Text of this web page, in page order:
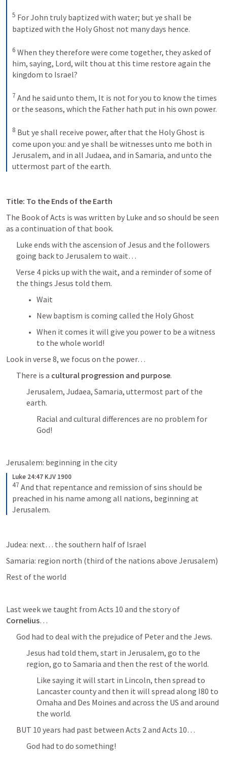
5 For John truly baptized with water; but ye shall be
baptized with the Holy Ghost not many days hence.
6 When they therefore were come together, they asked of
him, saying, Lord, wilt thou at this time restore again the
kingdom to Israel?
7 And he said unto them, It is not for you to know the times
8 But ye shall receive power, after that the Holy Ghost is
come upon you: and ye shall be witnesses unto me both in
Jerusalem, and in all Judaea, and in Samaria, and unto the
uttermost part of the earth.
Title: To the Ends of the Earth
The Book of Acts is was written by Luke and so should be seen
as a continuation of that book.
Luke ends with the ascension of Jesus and the followers
going back to Jerusalem to wait…
Verse 4 picks up with the wait, and a reminder of some of
the things Jesus told them.
Wait
New baptism is coming called the Holy Ghost
When it comes it will give you power to be a witness
to the whole world!
Look in verse 8, we focus on the power…
There is a cultural progression and purpose.
Jerusalem, Judaea, Samaria, uttermost part of the
earth.
Racial and cultural differences are no problem for
God!
Jerusalem: beginning in the city
Luke 24:47 KJV 1900
47 And that repentance and remission of sins should be
preached in his name among all nations, beginning at
Jerusalem.
Judea: next… the southern half of Israel
Samaria: region north (third of the nations above Jerusalem)
Rest of the world
Last week we taught from Acts 10
Cornelius…
God had to deal with the prejudice of Peter and the Jews.
Jesus had told them, start in Jerusalem, go to the
region, go to Samaria and then the rest of the world.
Like saying it will start in Lincoln, then spread to
Lancaster county and then it will spread along I80 to
Omaha and Des Moines and across the US and around
the world.
BUT 10 years had past between Acts 2 and Acts 10…
God had to do something!